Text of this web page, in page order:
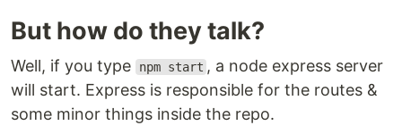
But how do they talk?
Well, if you type npm start , a node express server
will start. Express is responsible for the routes &
some minor things inside the repo.